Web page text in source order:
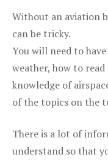
Without an aviation
can be tricky.
You will need to
weather, how to
knowledge of
of the topics on the
There is a lot of
understand so that